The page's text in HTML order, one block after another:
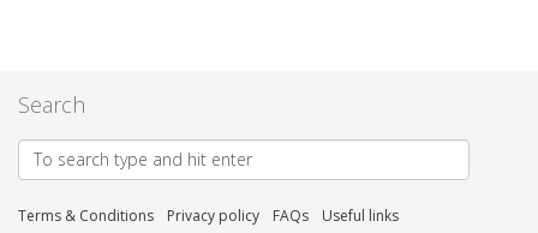
Search
Terms & Conditions Privacy policy FAQs Useful links